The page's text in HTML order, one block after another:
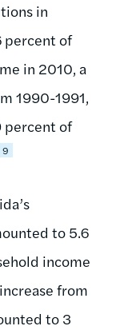
in
percent of
in 2010, a
1990-1991,
percent of
9
to 5.6
income
from
to 3